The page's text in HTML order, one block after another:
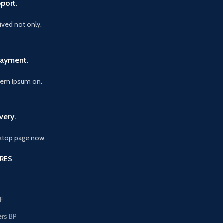
not only.
Ipsum on.
page now.
BP